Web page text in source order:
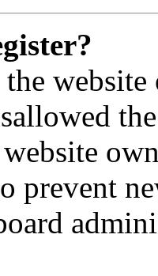
prevent